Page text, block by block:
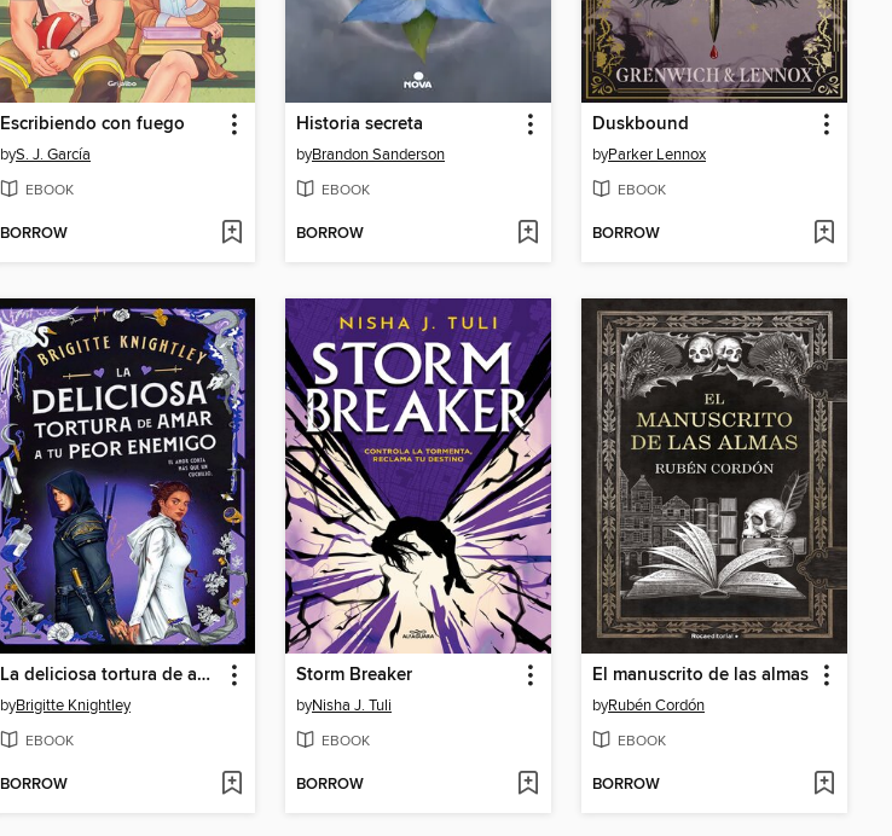
Escribiendo con fuego
byS. J. García
EBOOK
BORROW
Historia secreta
byBrandon Sanderson
EBOOK
BORROW
Duskbound
byParker Lennox
EBOOK
BORROW
La deliciosa tortura de amar a tu peor enemigo
byBrigitte Knightley
EBOOK
BORROW
Storm Breaker
byNisha J. Tuli
EBOOK
BORROW
El manuscrito de las almas
byRubén Cordón
EBOOK
BORROW